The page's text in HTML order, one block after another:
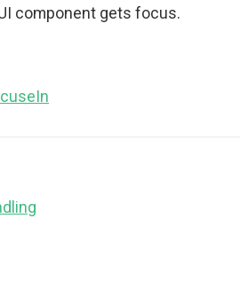
component gets focus.